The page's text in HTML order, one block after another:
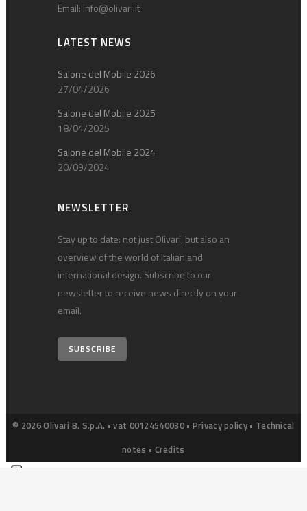
Email: info@olivari.it
LATEST NEWS
Salone del Mobile 2026
27/04/2026
Salone del Mobile 2025
18/04/2025
Salone del Mobile 2024
20/09/2024
NEWSLETTER
Stay up to date: not just Olivari, but also an
overview of the world of Italian and
international design. Subscribe to our
newsletter to receive news directly on your
email.
SUBSCRIBE
© 2026 Olivari B. S.p.A. • vat 00124540030 • Privacy policy • Technical
notes • Credits